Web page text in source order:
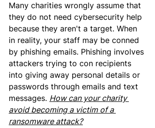
Many charities wrongly assume that
they do not need cybersecurity help
because they aren't a target. When
in reality, your staff may be conned
by phishing emails. Phishing involves
attackers trying to con recipients
into giving away personal details or
passwords through emails and text
messages. How can your charity
avoid becoming a victim of a
ransomware attack?